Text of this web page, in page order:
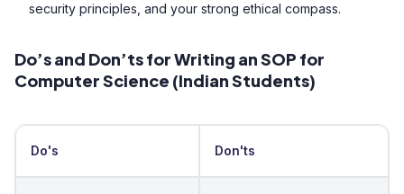
security principles, and your strong ethical compass.
Do’s and Don’ts for Writing an SOP for
Computer Science (Indian Students)
Do's Don'ts